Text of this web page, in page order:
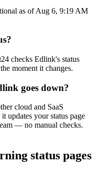
as of Aug 6, 9:19 AM
checks Edlink's status
moment it changes.
goes down?
cloud and SaaS
updates your status page
— no manual checks.
status pages